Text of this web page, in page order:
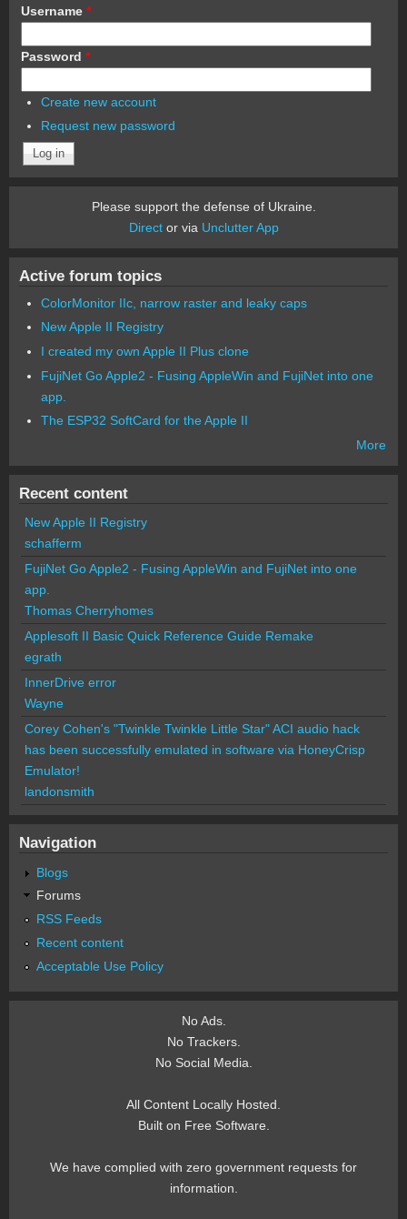
Username *
Password *
Create new account
Request new password
Please support the defense of Ukraine.
Director via Unclutter App
Active forum topics
ColorMonitor IIc, narrow raster and leaky caps
New Apple II Registry
I created my own Apple II Plus clone
FujiNet Go Apple2 - Fusing AppleWin and FujiNet into one
app.
The ESP32 SoftCard for the Apple II
More
Recent content
New Apple II Registry
schafferm
FujiNet Go Apple2 - Fusing AppleWin and FujiNet into one
app.
Thomas Cherryhomes
Applesoft II Basic Quick Reference Guide Remake
egrath
InnerDrive error
Wayne
Corey Cohen's "Twinkle Twinkle Little Star" ACI audio hack
has been successfully emulated in software via HoneyCrisp
Emulator!
landonsmith
Navigation
Blogs
Forums
RSS Feeds
Recent content
Acceptable Use Policy
No Ads.
No Trackers.
No Social Media.
All Content Locally Hosted.
Built on Free Software.
We have complied with zero government requests for
information.